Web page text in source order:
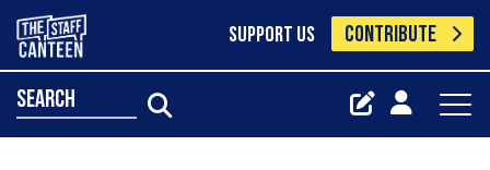
SUPPORT US CONTRIBUTE
search